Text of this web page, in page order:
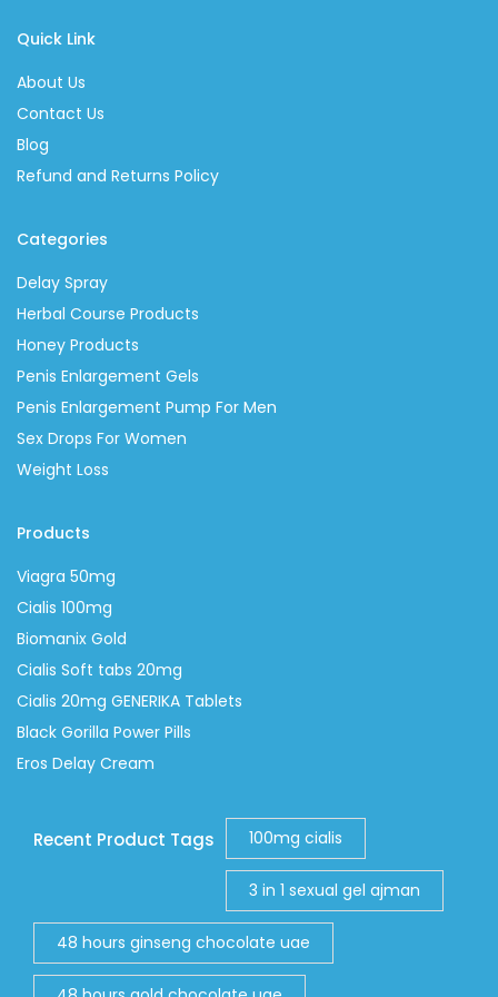
Quick Link
About Us
Contact Us
Blog
Refund and Returns Policy
Categories
Delay Spray
Herbal Course Products
Honey Products
Penis Enlargement Gels
Penis Enlargement Pump For Men
Sex Drops For Women
Weight Loss
Products
Viagra 50mg
Cialis 100mg
Biomanix Gold
Cialis Soft tabs 20mg
Cialis 20mg GENERIKA Tablets
Black Gorilla Power Pills
Eros Delay Cream
Recent Product Tags 100mg cialis
3 in 1 sexual gel ajman
48 hours ginseng chocolate uae